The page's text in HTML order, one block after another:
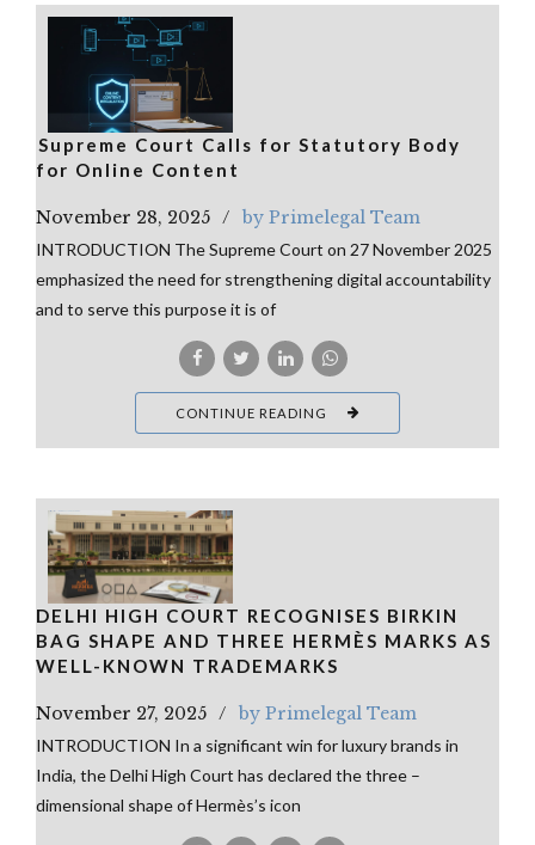
⁠Supreme Court Calls for Statutory Body
for Online Content
November 28, 2025 by Primelegal Team
INTRODUCTION The Supreme Court on 27 November 2025
emphasized the need for strengthening digital accountability
and to serve this purpose it is of
CONTINUE READING
DELHI HIGH COURT RECOGNISES BIRKIN
BAG SHAPE AND THREE HERMÈS MARKS AS
WELL-KNOWN TRADEMARKS
November 27, 2025 by Primelegal Team
INTRODUCTION In a significant win for luxury brands in
India, the Delhi High Court has declared the three –
dimensional shape of Hermès’s icon